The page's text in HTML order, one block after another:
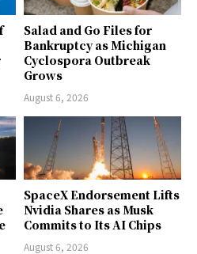
Salad and Go Files for
Bankruptcy as Michigan
Cyclospora Outbreak
Grows
August 6, 2026
SpaceX Endorsement Lifts
Nvidia Shares as Musk
Commits to Its AI Chips
August 6, 2026